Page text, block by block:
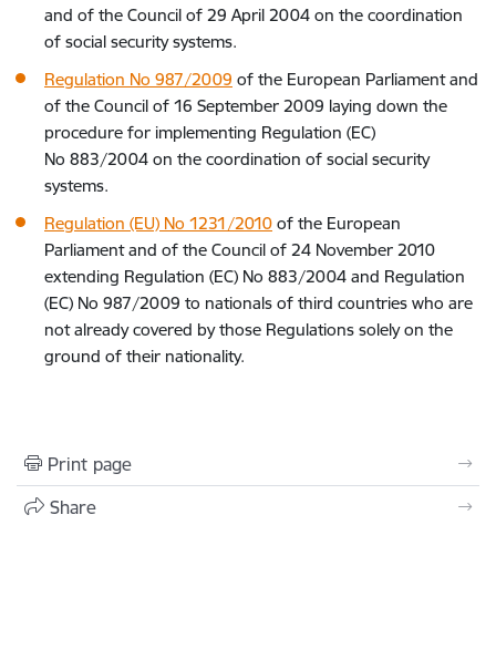
and of the Council of 29 April 2004 on the coordination
of social security systems.
Regulation No 987/2009 of the European Parliament and
of the Council of 16 September 2009 laying down the
procedure for implementing Regulation (EC)
No 883/2004 on the coordination of social security
systems.
Regulation (EU) No 1231/2010 of the European
Parliament and of the Council of 24 November 2010
extending Regulation (EC) No 883/2004 and Regulation
(EC) No 987/2009 to nationals of third countries who are
not already covered by those Regulations solely on the
ground of their nationality.
Print page
Share